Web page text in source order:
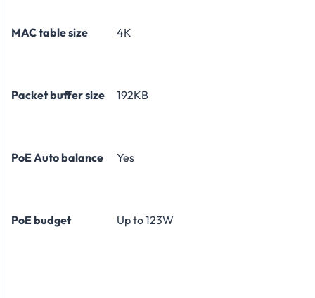
MAC table size 4K
Packet buffer size 192KB
PoE Auto balance Yes
PoE budget Up to 123W